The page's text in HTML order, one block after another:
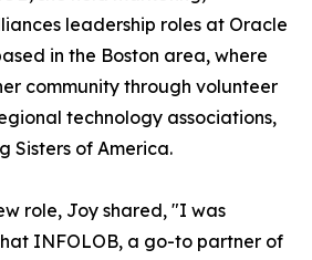
leadership roles at Oracle
in the Boston area, where
community through volunteer
technology associations,
Sisters of America.
role, Joy shared, "I was
INFOLOB, a go-to partner of